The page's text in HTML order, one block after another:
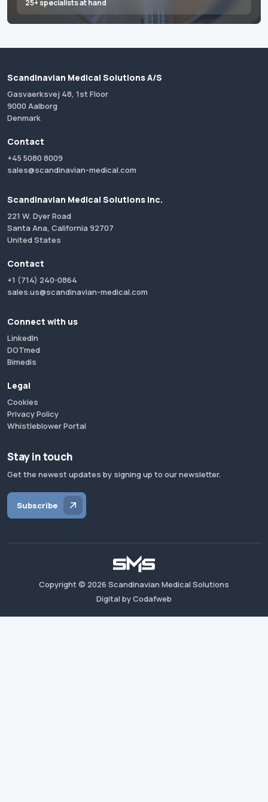
25+ specialists at hand
Scandinavian Medical Solutions A/S
Gasvaerksvej 48, 1st Floor
9000 Aalborg
Denmark
Contact
+45 5080 8009
sales@scandinavian-medical.com
Scandinavian Medical Solutions Inc.
221 W. Dyer Road
Santa Ana, California 92707
United States
Contact
+1 (714) 240-0864
sales.us@scandinavian-medical.com
Connect with us
LinkedIn
DOTmed
Bimedis
Legal
Cookies
Privacy Policy
Whistleblower Portal
Stay in touch
Get the newest updates by signing up to our newsletter.
Subscribe
Copyright © 2026 Scandinavian Medical Solutions
Digital by Codafweb